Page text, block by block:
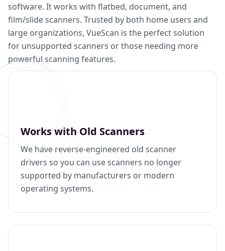
software. It works with flatbed, document, and
film/slide scanners. Trusted by both home users and
large organizations, VueScan is the perfect solution
for unsupported scanners or those needing more
powerful scanning features.
Works with Old Scanners
We have reverse-engineered old scanner
drivers so you can use scanners no longer
supported by manufacturers or modern
operating systems.